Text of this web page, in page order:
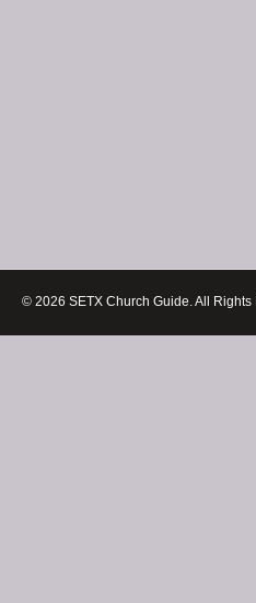
© 2026 SETX Church Guide. All Rights